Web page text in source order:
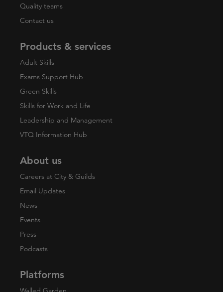
Quality teams
Contact us
Products & services
Adult Skills
Exams Support Hub
Green Skills
Skills for Work and Life
Leadership and Management
VTQ Information Hub
About us
Careers at City & Guilds
Email Updates
News
Events
Press
Podcasts
Platforms